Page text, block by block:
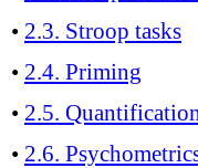
• 2.3. Stroop tasks
• 2.4. Priming
• 2.5.
• 2.6.